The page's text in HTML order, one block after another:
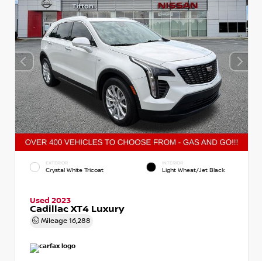
EXTERIOR
Crystal White Tricoat
INTERIOR
Light Wheat/Jet Black
Used 2023
Cadillac XT4 Luxury
Mileage 16,288